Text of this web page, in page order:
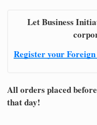
Let Business
Register your
All orders placed
that day!